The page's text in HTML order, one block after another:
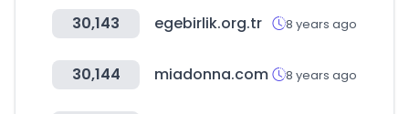
30,143 egebirlik.org.tr 8 years ago
30,144 miadonna.com 8 years ago